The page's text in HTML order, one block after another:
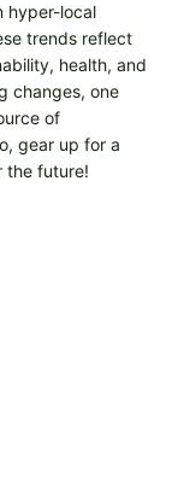
hyper-local
trends reflect
health, and
changes, one
of
gear up for a
the future!